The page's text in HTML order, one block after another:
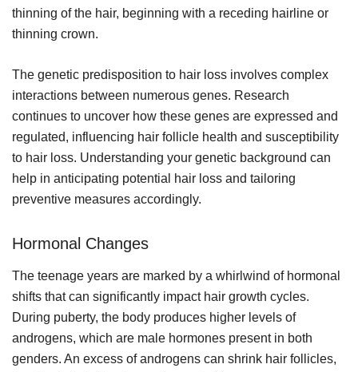
thinning of the hair, beginning with a receding hairline or
thinning crown.
The genetic predisposition to hair loss involves complex
interactions between numerous genes. Research
continues to uncover how these genes are expressed and
regulated, influencing hair follicle health and susceptibility
to hair loss. Understanding your genetic background can
help in anticipating potential hair loss and tailoring
preventive measures accordingly.
Hormonal Changes
The teenage years are marked by a whirlwind of hormonal
shifts that can significantly impact hair growth cycles.
During puberty, the body produces higher levels of
androgens, which are male hormones present in both
genders. An excess of androgens can shrink hair follicles,